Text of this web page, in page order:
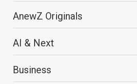
AnewZ Originals
AI & Next
Business
Australia confirms